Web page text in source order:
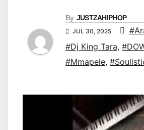
By JUSTZAHIPHOP
JUL 30, 2025
#Dj King Tara,
#Mmapele,